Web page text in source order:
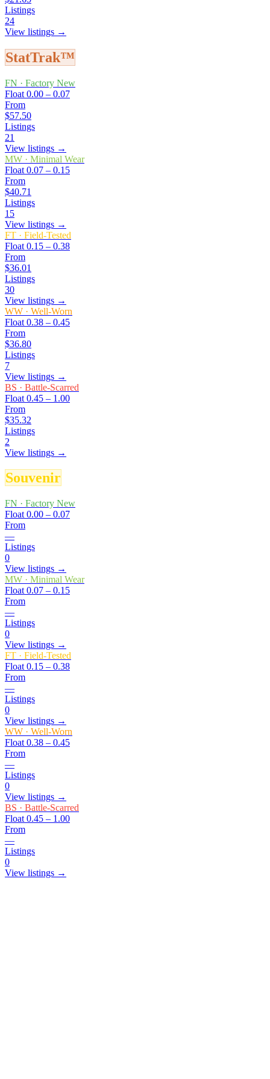
Listings
24
View listings →
StatTrak™
FN · Factory New
Float 0.00 – 0.07
From
$57.50
Listings
21
View listings →
MW · Minimal Wear
Float 0.07 – 0.15
From
$40.71
Listings
15
View listings →
FT · Field-Tested
Float 0.15 – 0.38
From
$36.01
Listings
30
View listings →
WW · Well-Worn
Float 0.38 – 0.45
From
$36.80
Listings
7
View listings →
BS · Battle-Scarred
Float 0.45 – 1.00
From
$35.32
Listings
2
View listings →
Souvenir
FN · Factory New
Float 0.00 – 0.07
From
—
Listings
0
View listings →
MW · Minimal Wear
Float 0.07 – 0.15
From
—
Listings
0
View listings →
FT · Field-Tested
Float 0.15 – 0.38
From
—
Listings
0
View listings →
WW · Well-Worn
Float 0.38 – 0.45
From
—
Listings
0
View listings →
BS · Battle-Scarred
Float 0.45 – 1.00
From
—
Listings
0
View listings →